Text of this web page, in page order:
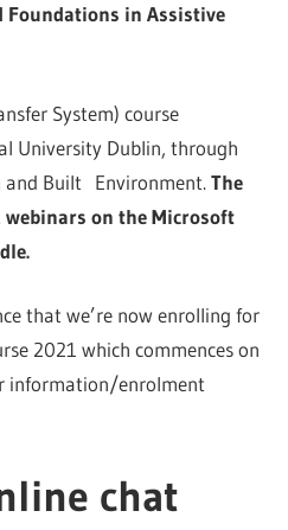
Foundations in Assistive
System) course
University Dublin, through
and Built Environment.The
webinars on the Microsoft
that we’re now enrolling for
2021 which commences on
information/enrolment
chat